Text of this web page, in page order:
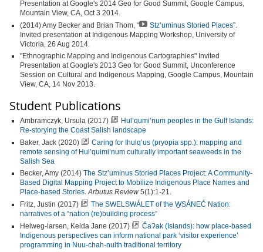
Presentation at Google's 2014 Geo for Good Summit, Google Campus,
Mountain View, CA, Oct 3 2014.
(2014) Amy Becker and Brian Thom, “
Stz’uminus Storied Places”.
Invited presentation at Indigenous Mapping Workshop, University of
Victoria, 26 Aug 2014.
"Ethnographic Mapping and Indigenous Cartographies" Invited
Presentation at Google's 2013 Geo for Good Summit, Unconference
Session on Cultural and Indigenous Mapping, Google Campus, Mountain
View, CA, 14 Nov 2013.
Student Publications
Ambramczyk, Ursula (2017)
Hul’qumi’num peoples in the Gulf Islands:
Re-storying the Coast Salish landscape
Baker, Jack (2020)
Caring for Ihulq’us (pryopia spp.): mapping and
remote sensing of Hul’quimi’num culturally important seaweeds in the
Salish Sea
Becker, Amy (2014) The Stz’uminus Storied Places Project: A Community-
Based Digital Mapping Project to Mobilize Indigenous Place Names and
Place-based Stories Arbutus Review 5(1):1-21.
Fritz, Justin (2017)
The SWELSWÁLET of the W̱SÁNEĆ Nation:
narratives of a “nation (re)building process”
Helweg-larsen, Kelda Jane (2017)
ČaɁak (Islands): how place-based
Indigenous perspectives can inform national park ‘visitor experience’
programming in Nuu-chah-nulth traditional territory